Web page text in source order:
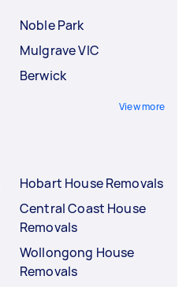
Noble Park
Mulgrave VIC
Berwick
View more
Hobart House Removals
Central Coast House
Removals
Wollongong House
Removals